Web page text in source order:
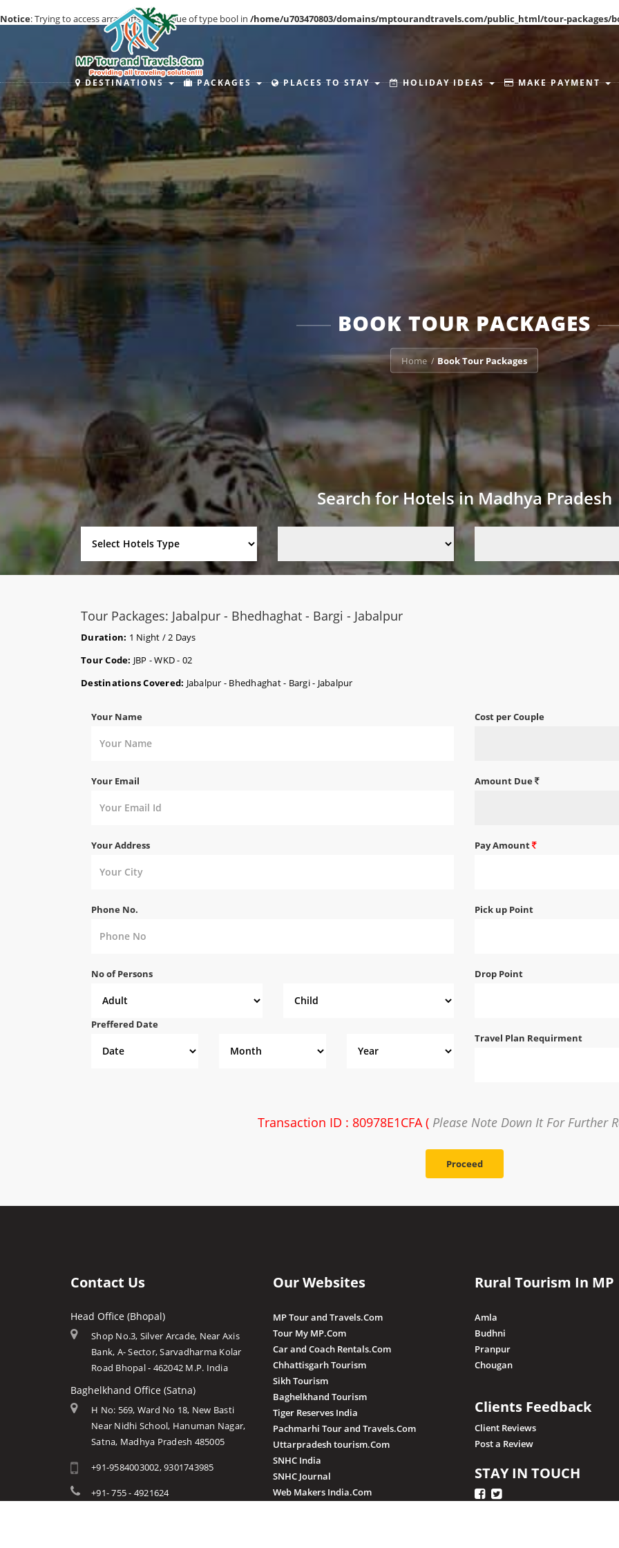
DESTINATIONS PACKAGES PLACES TO STAY HOLIDAY IDEAS MAKE PAYMENT
Notice: Trying to access array offset on value of type bool in /home/u703470803/domains/mptourandtravels.com/public_html/tour-packages/
BOOK TOUR PACKAGES
Home / Book Tour Packages
Search for Hotels in Madhya Pradesh
Tour Packages: Jabalpur - Bhedhaghat - Bargi - Jabalpur
Duration: 1 Night / 2 Days
Tour Code: JBP - WKD - 02
Destinations Covered: Jabalpur - Bhedhaghat - Bargi - Jabalpur
Your Name
Your Email
Your Address
Phone No.
No of Persons
Preffered Date
Cost per Couple
Amount Due
Pay Amount
Pick up Point
Drop Point
Travel Plan Requirment
Transaction ID : 80978E1CFA ( Please Note Down It For Further
Proceed
Contact Us
Head Office (Bhopal)
Shop No.3, Silver Arcade, Near Axis
Bank, A- Sector, Sarvadharma Kolar
Road Bhopal - 462042 M.P. India
Baghelkhand Office (Satna)
H No: 569, Ward No 18, New Basti
Near Nidhi School, Hanuman Nagar,
Satna, Madhya Pradesh 485005
+91-9584003002, 9301743985
+91- 755 - 4921624
Our Websites
MP Tour and Travels.Com
Tour My MP.Com
Car and Coach Rentals.Com
Chhattisgarh Tourism
Sikh Tourism
Baghelkhand Tourism
Tiger Reserves India
Pachmarhi Tour and Travels.Com
Uttarpradesh tourism.Com
SNHC India
SNHC Journal
Web Makers India.Com
Rural Tourism In MP
Amla
Budhni
Pranpur
Chougan
Clients Feedback
Client Reviews
Post a Review
STAY IN TOUCH